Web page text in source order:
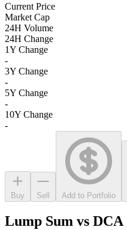
Current Price
Market Cap
24H Volume
24H Change
1Y Change
-
3Y Change
-
5Y Change
-
10Y Change
-
Buy Sell Add to Portfolio
Lump Sum vs DCA